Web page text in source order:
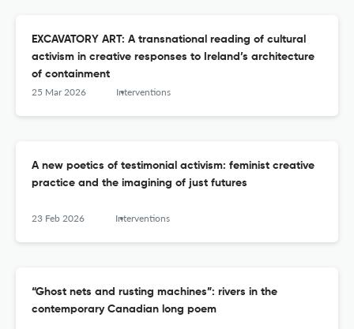
EXCAVATORY ART: A transnational reading of cultural
activism in creative responses to Ireland’s architecture
of containment
25 Mar 2026 Interventions
A new poetics of testimonial activism: feminist creative
practice and the imagining of just futures
23 Feb 2026 Interventions
“Ghost nets and rusting machines”: rivers in the
contemporary Canadian long poem